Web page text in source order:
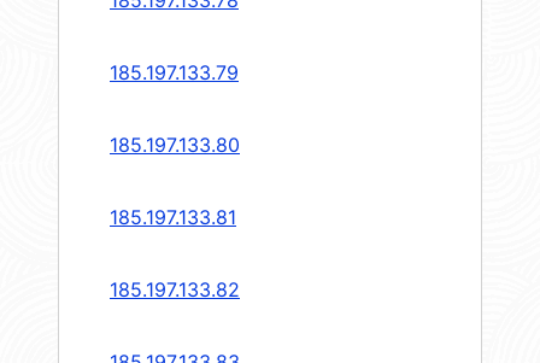
185.197.133.79
185.197.133.80
185.197.133.81
185.197.133.82